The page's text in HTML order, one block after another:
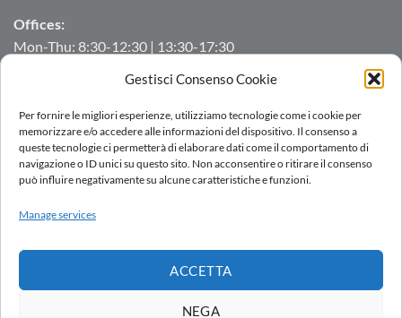
Gestisci Consenso Cookie
Per fornire le migliori esperienze, utilizziamo tecnologie come i cookie per
memorizzare e/o accedere alle informazioni del dispositivo. Il consenso a
queste tecnologie ci permetterà di elaborare dati come il comportamento di
navigazione o ID unici su questo sito. Non acconsentire o ritirare il consenso
può influire negativamente su alcune caratteristiche e funzioni.
Manage services
ACCETTA
NEGA
Offices:
Mon-Thu: 8:30-12:30 | 13:30-17:30
Manufacturing/Warehouse:
Mon-Fri: 7:00-12:00 | 13:00-16:00
WHISTLEBLOWING
AC.MO S.r.l.| All Rights Reserved | P.IVA IT